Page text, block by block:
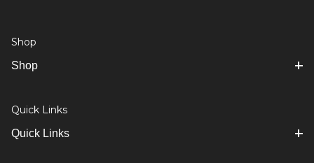
Shop
Shop
Quick Links
Quick Links